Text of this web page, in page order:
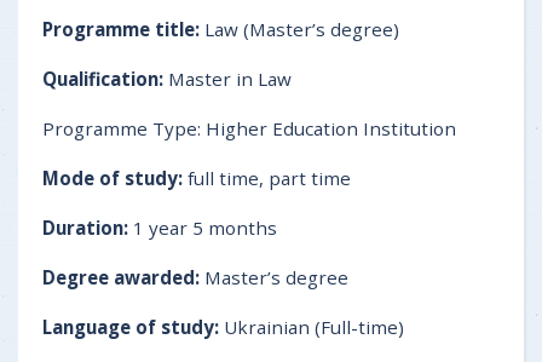
Programme title: Law (Master’s degree)
Qualification: Master in Law
Programme Type: Higher Education Institution
Mode of study: full time, part time
Duration: 1 year 5 months
Degree awarded: Master’s degree
Language of study: Ukrainian (Full-time)